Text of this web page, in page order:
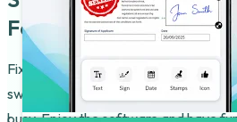
For Android Today!
Fixing your files should be quick! This
swaps and fun ways to manage your